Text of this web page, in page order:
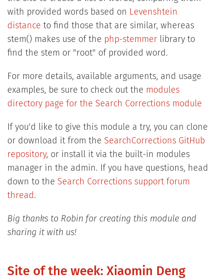
with provided words based on Levenshtein
distance to find those that are similar, whereas
stem() makes use of the php-stemmerlibrary to
find the stem or "root" of provided word.
For more details, available arguments, and usage
examples, be sure to check out the modules
directory page for the Search Corrections module
If you'd like to give this module a try, you can clone
or download it from the SearchCorrections GitHub
repository, or install it via the built-in modules
manager in the admin. If you have questions, head
down to the Search Corrections support forum
thread .
Big thanks to Robin for creating this module and
sharing it with us!
Site of the week: Xiaomin Deng